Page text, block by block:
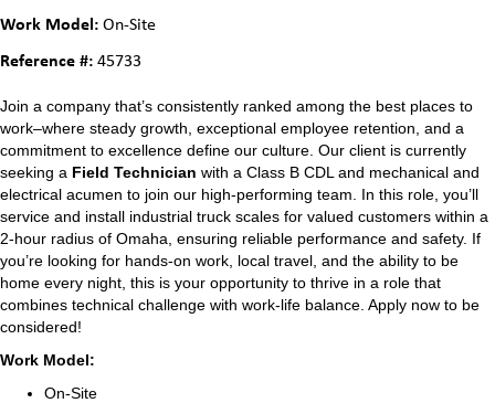
Work Model:On-Site
Reference #:45733
Join a company that’s consistently ranked among the best places to
work–where steady growth, exceptional employee retention, and a
commitment to excellence define our culture. Our client is currently
seeking a Field Technician with a Class B CDL and mechanical and
electrical acumen to join our high-performing team. In this role, you’ll
service and install industrial truck scales for valued customers within a
2-hour radius of Omaha, ensuring reliable performance and safety. If
you’re looking for hands-on work, local travel, and the ability to be
home every night, this is your opportunity to thrive in a role that
combines technical challenge with work-life balance. Apply now to be
considered!
Work Model:
On-Site